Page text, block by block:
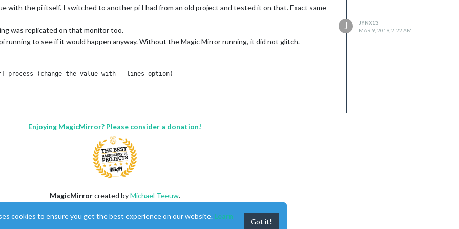
with the pi itself. I switched to another pi I had from an old project and tested it on that. Exact same
was replicated on that monitor too.
running to see if it would happen anyway. Without the Magic Mirror running, it did not glitch.
process (change the value with --lines option)
retrieve device information
information
retrieve device information
retrieve device information
information
retrieve device information
information
J
JYNX13
MAR 9, 2019, 2:22 AM
Enjoying MagicMirror? Please consider a donation!
MagicMirrorcreated byMichael Teeuw.
This forum is usingNodeBBas its core |Contributors
cookies to ensure you get the best experience on our website. Learn
Got it!